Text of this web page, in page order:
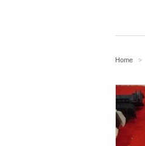
Home >